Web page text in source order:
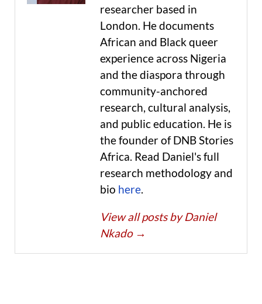
researcher based in
London. He documents
African and Black queer
experience across Nigeria
and the diaspora through
community-anchored
research, cultural analysis,
and public education. He is
the founder of DNB Stories
Africa. Read Daniel's full
research methodology and
bio here.
View all posts by Daniel
Nkado →